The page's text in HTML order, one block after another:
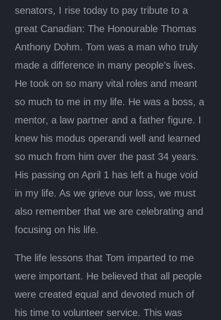
senators, I rise today to pay tribute to a
great Canadian: The Honourable Thomas
Anthony Dohm. Tom was a man who truly
made a difference in many people’s lives.
He took on so many vital roles and meant
so much to me in my life. He was a boss, a
mentor, a law partner and a father figure. I
knew his modus operandi well and learned
so much from him over the past 34 years.
His passing on April 1 has left a huge void
in my life. As we grieve our loss, we must
also remember that we are celebrating and
focusing on his life.
The life lessons that Tom imparted to me
were important. He believed that all people
were created equal and devoted much of
his time to volunteer service. This was